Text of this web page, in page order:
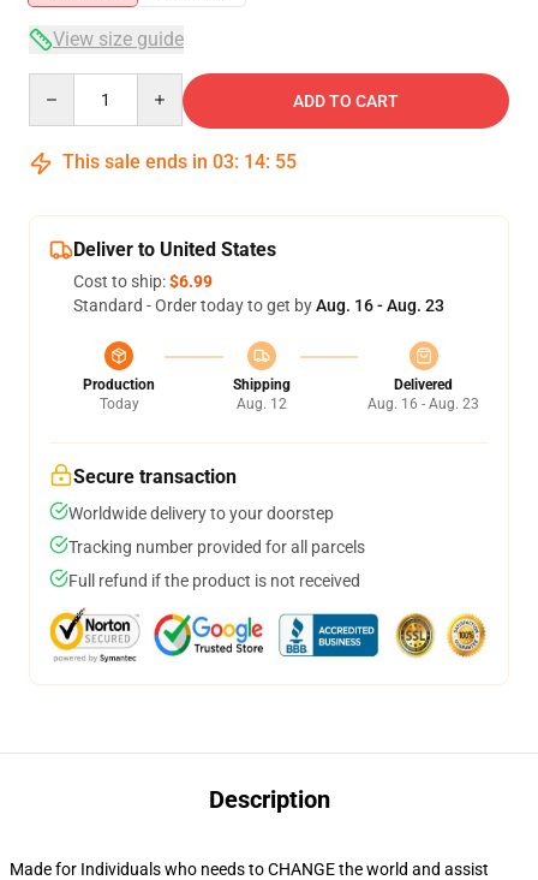
View size guide
ADD TO CART
This sale ends in 03: 14: 54
Deliver to United States
Cost to ship:$6.99
Standard - Order today to get byAug. 16 - Aug. 23
Production
Today
Shipping
Aug. 12
Delivered
Aug. 16 - Aug. 23
Secure transaction
Worldwide delivery to your doorstep
Tracking number provided for all parcels
Full refund if the product is not received
Description
Made for Individuals who needs to CHANGE the world and assist